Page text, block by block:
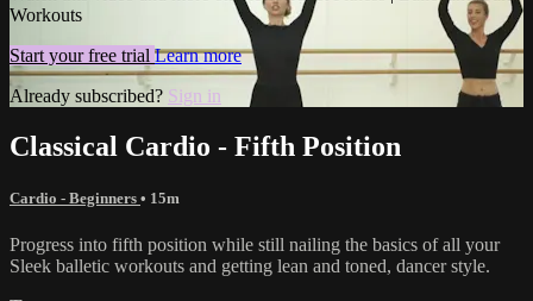
Workouts
Start your free trial Learn more
Already subscribed? Sign in
Classical Cardio - Fifth Position
Cardio - Beginners • 15m
Progress into fifth position while still nailing the basics of all your
Sleek balletic workouts and getting lean and toned, dancer style.